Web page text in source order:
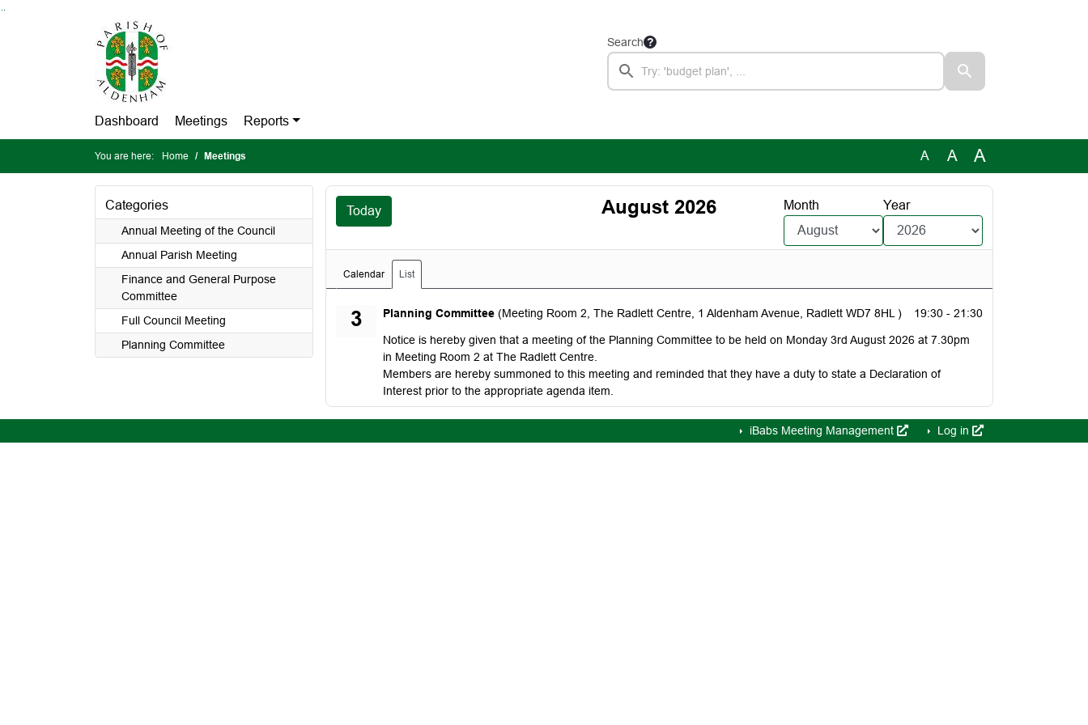
Search
Dashboard Meetings Reports
You are here: Home Meetings A A A
Categories
Annual Meeting of the Council
Annual Parish Meeting
Finance and General Purpose
Committee
Full Council Meeting
Planning Committee
Today August 2026 Month Year
Calendar List
3 Planning Committee (Meeting Room 2, The Radlett Centre, 1 Aldenham Avenue, Radlett WD7 8HL )
Monday, August 3, 2026 19:30 - 21:30
Notice is hereby given that a meeting of the Planning Committee to be held on Monday 3rd August 2026 at 7.30pm
in Meeting Room 2 at The Radlett Centre.
Members are hereby summoned to this meeting and reminded that they have a duty to state a Declaration of
Interest prior to the appropriate agenda item.
iBabs Meeting Management Log in